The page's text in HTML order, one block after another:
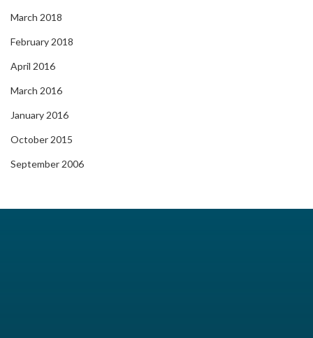
March 2018
February 2018
April 2016
March 2016
January 2016
October 2015
September 2006